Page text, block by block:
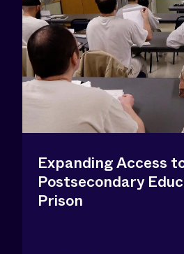
Expanding Access
Postsecondary
Prison